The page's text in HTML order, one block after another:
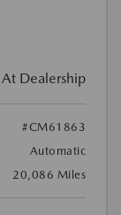
At Dealership
#CM61863
Automatic
20,086 Miles